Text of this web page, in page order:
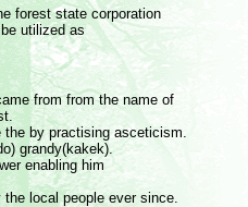
forest state corporation
utilized as
from from the name of
by practising asceticism.
grandy(kakek).
enabling him
local people ever since.